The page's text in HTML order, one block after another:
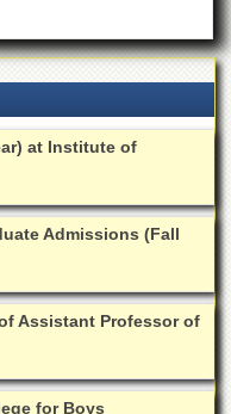
at Institute of
Admissions (Fall
Assistant Professor of
for Boys